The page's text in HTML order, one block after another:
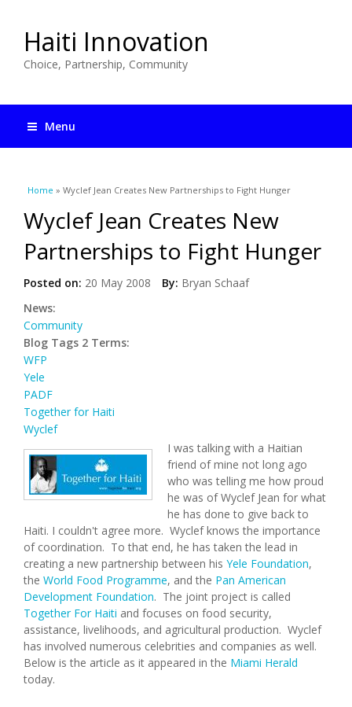
Haiti Innovation
Choice, Partnership, Community
Menu
You are here
Home » Wyclef Jean Creates New Partnerships to Fight Hunger
Wyclef Jean Creates New
Partnerships to Fight Hunger
Posted on: 20 May 2008 By: Bryan Schaaf
News:
Community
Blog Tags 2 Terms:
WFP
Yele
PADF
Together for Haiti
Wyclef
I was talking with a Haitian
friend of mine not long ago
who was telling me how proud
he was of Wyclef Jean for what
he has done to give back to
Haiti. I couldn't agree more. Wyclef knows the importance
of coordination. To that end, he has taken the lead in
creating a new partnership between his Yele Foundation,
the World Food Programme, and the Pan American
Development Foundation. The joint project is called
Together For Haiti and focuses on food security,
assistance, livelihoods, and agricultural production. Wyclef
has involved numerous celebrities and companies as well.
Below is the article as it appeared in the Miami Herald
today.